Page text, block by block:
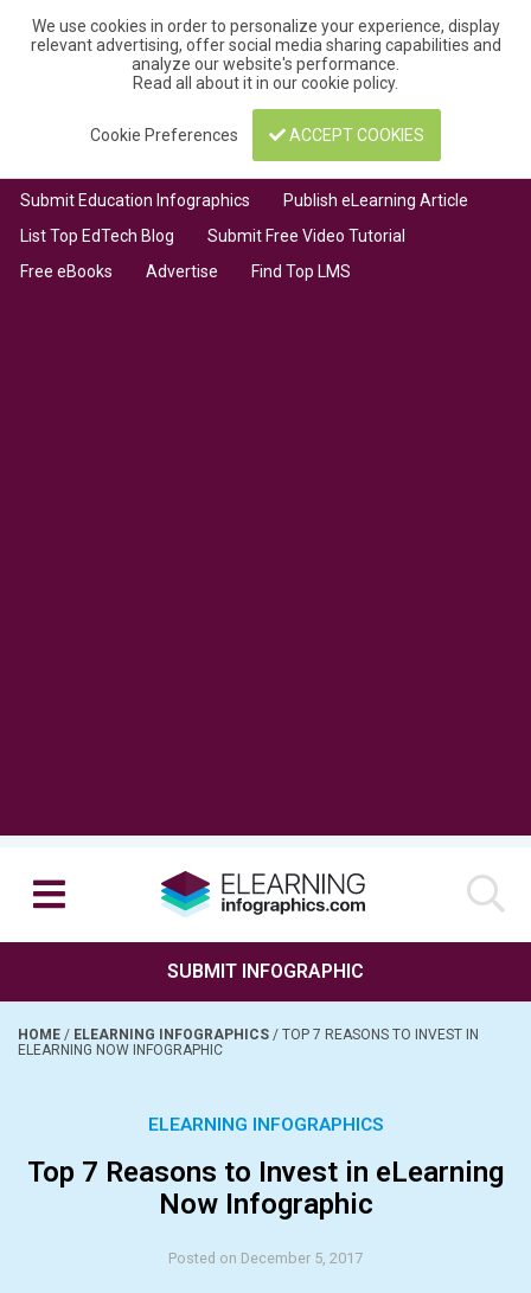
We use cookies in order to personalize your experience, display
relevant advertising, offer social media sharing capabilities and
analyze our website's performance.
Read all about it in ourcookie policy.
Cookie Preferences ACCEPT COOKIES
Submit Education Infographics
Publish eLearning Article
List Top EdTech Blog
Submit Free Video Tutorial
Free eBooks
Advertise Find Top LMS
SUBMIT INFOGRAPHIC
HOME / ELEARNING INFOGRAPHICS / TOP 7 REASONS TO INVEST IN
ELEARNING NOW INFOGRAPHIC
ELEARNING INFOGRAPHICS
Top 7 Reasons to Invest in eLearning
Now Infographic
Posted on December 5, 2017